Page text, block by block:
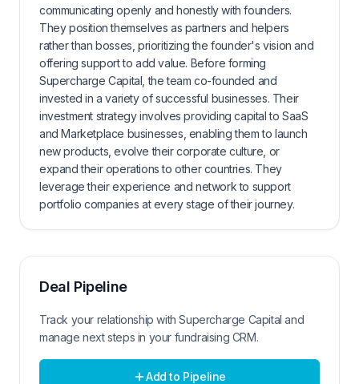
communicating openly and honestly with founders.
They position themselves as partners and helpers
rather than bosses, prioritizing the founder's vision and
offering support to add value. Before forming
Supercharge Capital, the team co-founded and
invested in a variety of successful businesses. Their
investment strategy involves providing capital to SaaS
and Marketplace businesses, enabling them to launch
new products, evolve their corporate culture, or
expand their operations to other countries. They
leverage their experience and network to support
portfolio companies at every stage of their journey.
Deal Pipeline
Track your relationship withSupercharge Capital and
manage next steps in your fundraising CRM.
Add to Pipeline